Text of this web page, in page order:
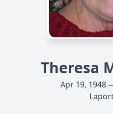
Theresa
Apr 19, 1948